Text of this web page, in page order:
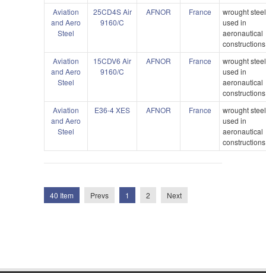
Aviation
and Aero
Steel
25CD4S Air
9160/C
AFNOR France
wrought
used in
aeronautical
constructions
Aviation
and Aero
Steel
15CDV6 Air
9160/C
AFNOR France
wrought
used in
aeronautical
constructions
Aviation
and Aero
Steel
E36-4 XES AFNOR France
wrought
used in
aeronautical
constructions
40 Item Prevs 1 2 Next